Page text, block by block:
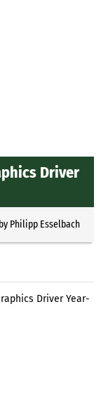
Driver
Philipp Esselbach
Driver Year-